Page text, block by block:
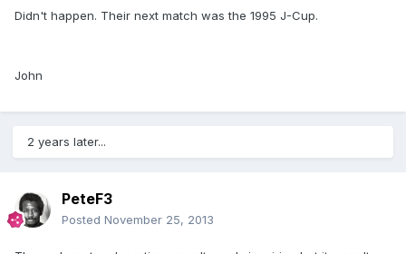
Didn't happen. Their next match was the 1995 J-Cup.
John
2 years later...
PeteF3
Posted November 25, 2013